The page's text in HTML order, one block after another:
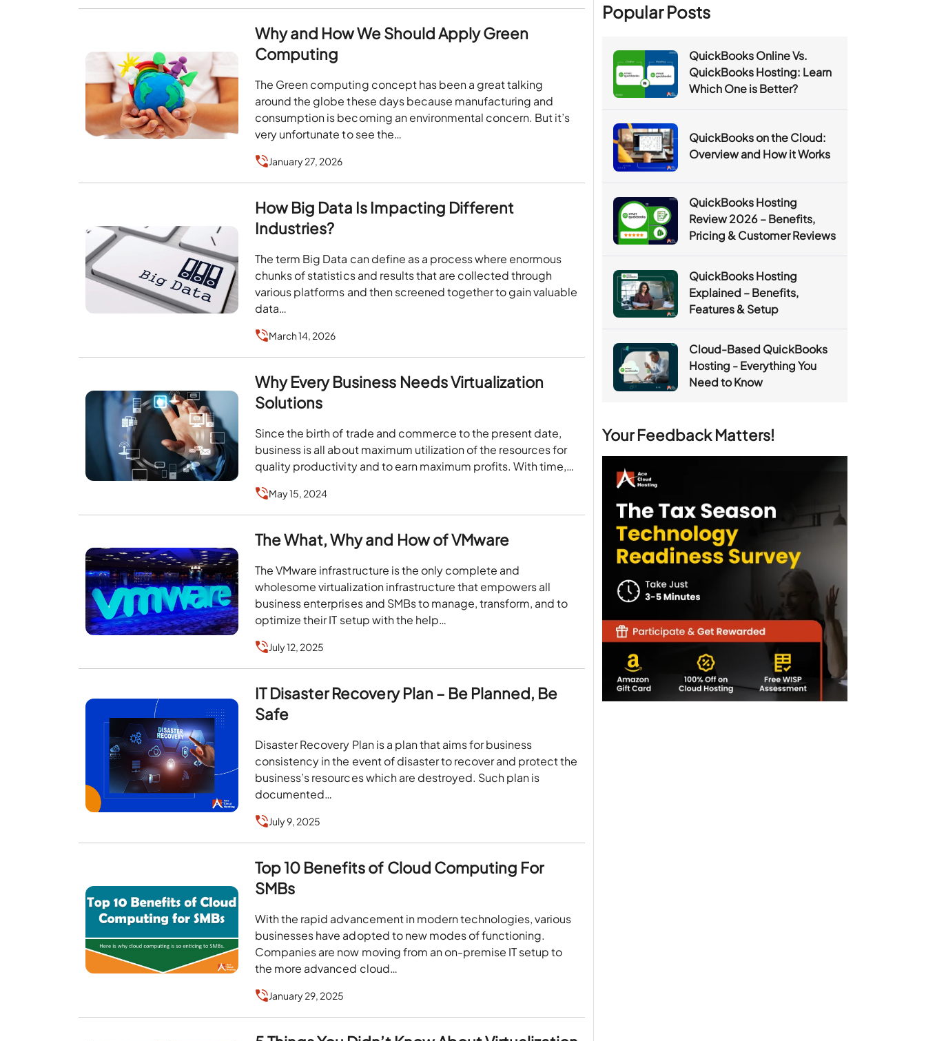
Why and How We Should Apply Green
Computing
The Green computing concept has been a great talking
around the globe these days because manufacturing and
consumption is becoming an environmental concern. But it’s
very unfortunate to see the…
January 27, 2026
How Big Data Is Impacting Different
Industries?
The term Big Data can define as a process where enormous
chunks of statistics and results that are collected through
various platforms and then screened together to gain valuable
data…
March 14, 2026
Why Every Business Needs Virtualization
Solutions
Since the birth of trade and commerce to the present date,
business is all about maximum utilization of the resources for
quality productivity and to earn maximum profits. With time,…
May 15, 2024
The What, Why and How of VMware
The VMware infrastructure is the only complete and
wholesome virtualization infrastructure that empowers all
business enterprises and SMBs to manage, transform, and to
optimize their IT setup with the help…
July 12, 2025
IT Disaster Recovery Plan – Be Planned, Be
Safe
Disaster Recovery Plan is a plan that aims for business
consistency in the event of disaster to recover and protect the
business’s resources which are destroyed. Such plan is
documented…
July 9, 2025
Top 10 Benefits of Cloud Computing For
SMBs
With the rapid advancement in modern technologies, various
businesses have adopted to new modes of functioning.
Companies are now moving from an on-premise IT setup to
the more advanced cloud…
January 29, 2025
Popular Posts
QuickBooks Online Vs.
QuickBooks Hosting: Learn
Which One is Better?
QuickBooks on the Cloud:
Overview and How it Works
QuickBooks Hosting
Review 2026 – Benefits,
Pricing & Customer Reviews
QuickBooks Hosting
Explained – Benefits,
Features & Setup
Cloud-Based QuickBooks
Hosting - Everything You
Need to Know
Your Feedback Matters!